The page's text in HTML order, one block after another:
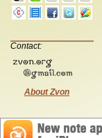
Contact:
About Zvon